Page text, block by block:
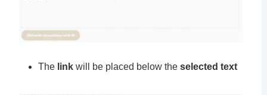
The link will be placed below the selected text